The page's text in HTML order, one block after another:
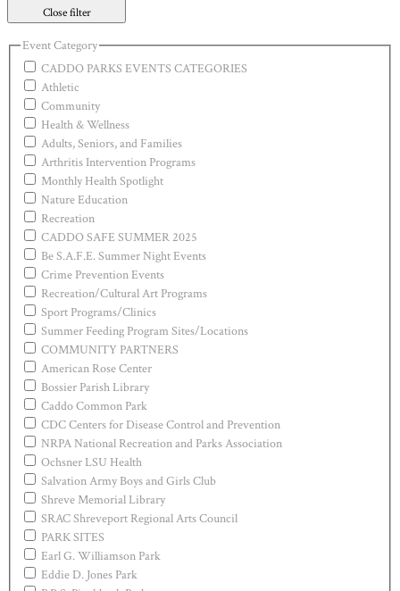
Close filter
Event Category
CADDO PARKS EVENTS CATEGORIES
Athletic
Community
Health & Wellness
Adults, Seniors, and Families
Arthritis Intervention Programs
Monthly Health Spotlight
Nature Education
Recreation
CADDO SAFE SUMMER 2025
Be S.A.F.E. Summer Night Events
Crime Prevention Events
Recreation/Cultural Art Programs
Sport Programs/Clinics
Summer Feeding Program Sites/Locations
COMMUNITY PARTNERS
American Rose Center
Bossier Parish Library
Caddo Common Park
CDC Centers for Disease Control and Prevention
NRPA National Recreation and Parks Association
Ochsner LSU Health
Salvation Army Boys and Girls Club
Shreve Memorial Library
SRAC Shreveport Regional Arts Council
PARK SITES
Earl G. Williamson Park
Eddie D. Jones Park